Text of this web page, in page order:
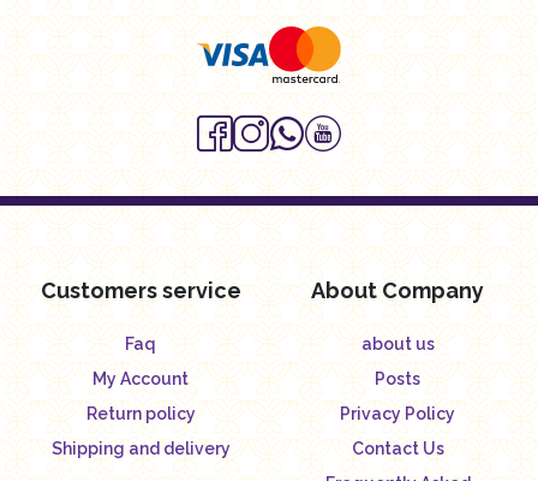
Customers service
Faq
My Account
Return policy
Shipping and delivery
About Company
about us
Posts
Privacy Policy
Contact Us